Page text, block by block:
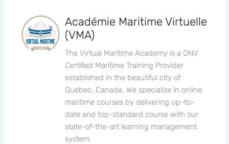
Académie Maritime Virtuelle
(VMA)
The Virtual Maritime Academy is a DNV
Certified Maritime Training Provider
established in the beautiful city of
Quebec, Canada. We specialize in online
maritime courses by delivering up-to-
date and top-standard course with our
state-of-the-art learning management
system.